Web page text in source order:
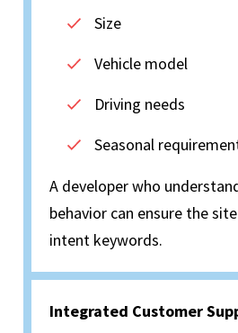
Size
Vehicle model
Driving needs
Seasonal
A developer who
behavior can ensure the
intent keywords.
Integrated Customer